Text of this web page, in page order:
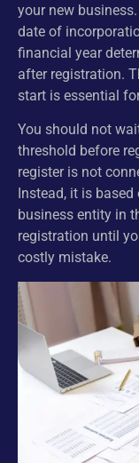
your new
date of
financial year
after registration.
start is essential
You should not
threshold before
register is not
Instead, it is
business entity in
registration until
costly mistake.